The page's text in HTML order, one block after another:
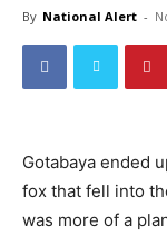
By National Alert -
Gotabaya ended
fox that fell into
was more of a